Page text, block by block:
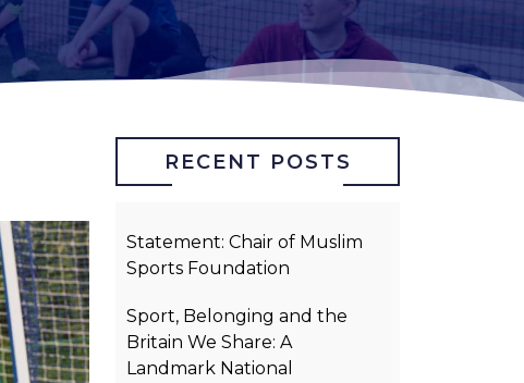
RECENT POSTS
Statement: Chair of Muslim
Sports Foundation
Sport, Belonging and the
Britain We Share: A
Landmark National